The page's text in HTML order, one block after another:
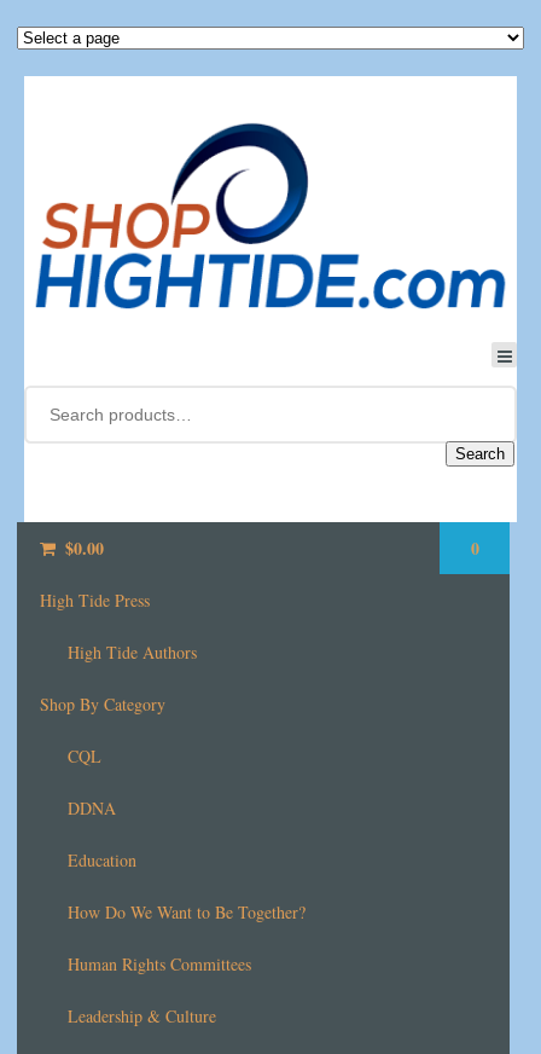
Search
$0.00 0
High Tide Press
High Tide Authors
Shop By Category
CQL
DDNA
Education
How Do We Want to Be Together?
Human Rights Committees
Leadership & Culture